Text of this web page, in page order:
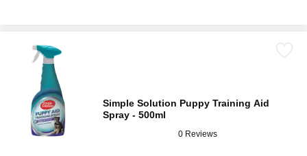
Simple Solution Puppy Training Aid
Spray - 500ml
0 Reviews